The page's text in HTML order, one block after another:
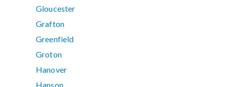
Gloucester
Grafton
Greenfield
Groton
Hanover
Hanson